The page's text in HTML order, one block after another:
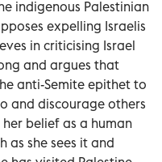
indigenous Palestinian
expelling Israelis
in criticising Israel
and argues that
anti-Semite epithet to
and discourage others
belief as a human
as she sees it and